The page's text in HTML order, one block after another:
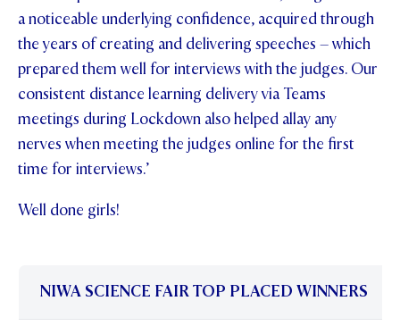
a noticeable underlying confidence, acquired through
the years of creating and delivering speeches – which
prepared them well for interviews with the judges. Our
consistent distance learning delivery via Teams
meetings during Lockdown also helped allay any
nerves when meeting the judges online for the first
time for interviews.’
Well done girls!
NIWA SCIENCE FAIR TOP PLACED WINNERS